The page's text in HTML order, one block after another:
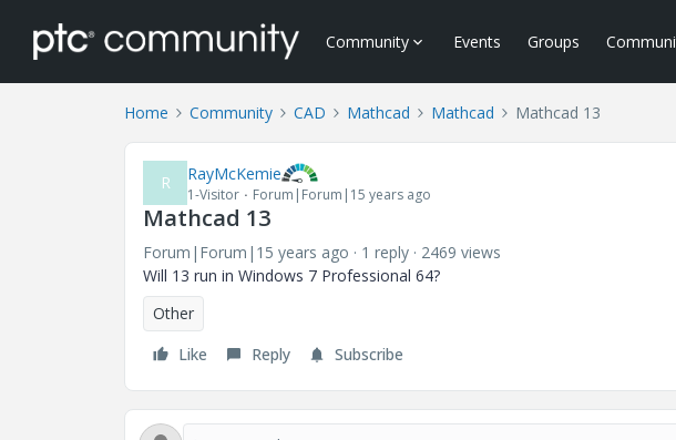
Community Events Groups
Home Community CAD Mathcad Mathcad Mathcad 13
R RayMcKemie
1-Visitor Forum|Forum|15 years ago
Mathcad 13
Forum|Forum|15 years ago 1 reply
2469 views
Will 13 run in Windows 7 Professional 64?
Other
Like
Reply Subscribe